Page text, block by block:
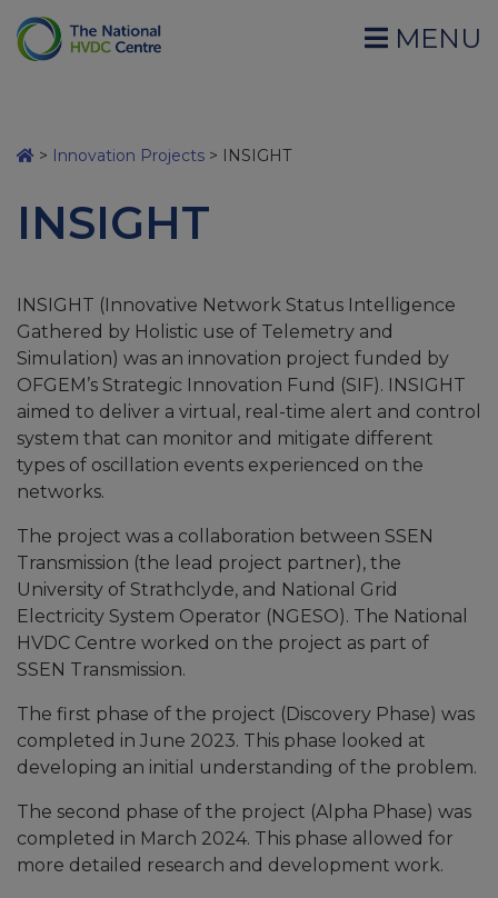
MENU
> Innovation Projects > INSIGHT
INSIGHT
INSIGHT (Innovative Network Status Intelligence
Gathered by Holistic use of Telemetry and
Simulation) was an innovation project funded by
OFGEM’s Strategic Innovation Fund (SIF). INSIGHT
aimed to deliver a virtual, real-time alert and control
system that can monitor and mitigate different
types of oscillation events experienced on the
networks.
The project was a collaboration between SSEN
Transmission (the lead project partner), the
University of Strathclyde, and National Grid
Electricity System Operator (NGESO). The National
HVDC Centre worked on the project as part of
SSEN Transmission.
The first phase of the project (Discovery Phase) was
completed in June 2023. This phase looked at
developing an initial understanding of the problem.
The second phase of the project (Alpha Phase) was
completed in March 2024. This phase allowed for
more detailed research and development work.